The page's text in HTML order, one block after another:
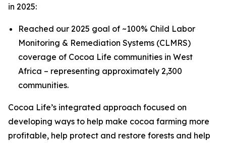
in 2025:
Reached our 2025 goal of ~100% Child Labor
Monitoring & Remediation Systems (CLMRS)
coverage of Cocoa Life communities in West
Africa – representing approximately 2,300
communities.
Cocoa Life’s integrated approach focused on
developing ways to help make cocoa farming more
profitable, help protect and restore forests and help